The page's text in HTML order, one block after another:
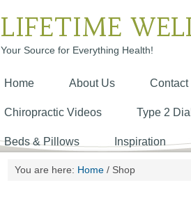
LIFETIME
Your Source for Everything Health!
Home About Us Contact
Chiropractic Videos Type 2
Beds & Pillows Inspiration
You are here: Home / Shop